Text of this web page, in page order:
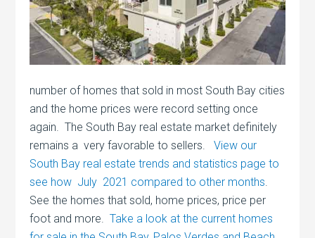
number of homes that sold in most South Bay cities
and the home prices were record setting once
again. The South Bay real estate market definitely
remains a very favorable to sellers.View our
South Bay real estate trends and statistics page to
see how July 2021 compared to other months
See the homes that sold, home prices, price per
foot and more.Take a look at the current homes